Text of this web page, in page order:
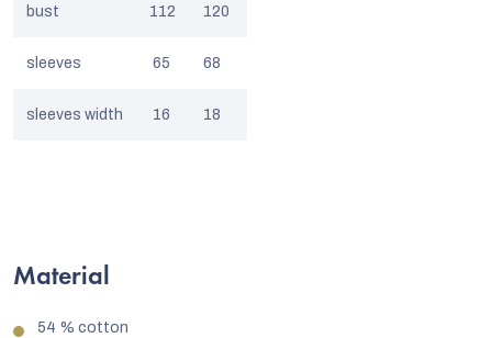
bust 112 120
sleeves 65 68
sleeves width 16 18
Material
54 % cotton